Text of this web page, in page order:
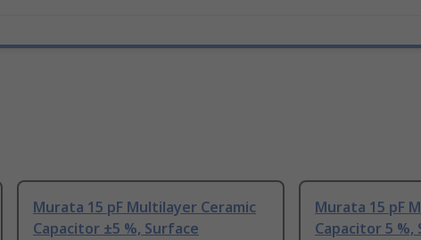
Murata 15 pF Multilayer Ceramic
Capacitor ±5 %, Surface
Murata 15 pF
Capacitor 5 %,